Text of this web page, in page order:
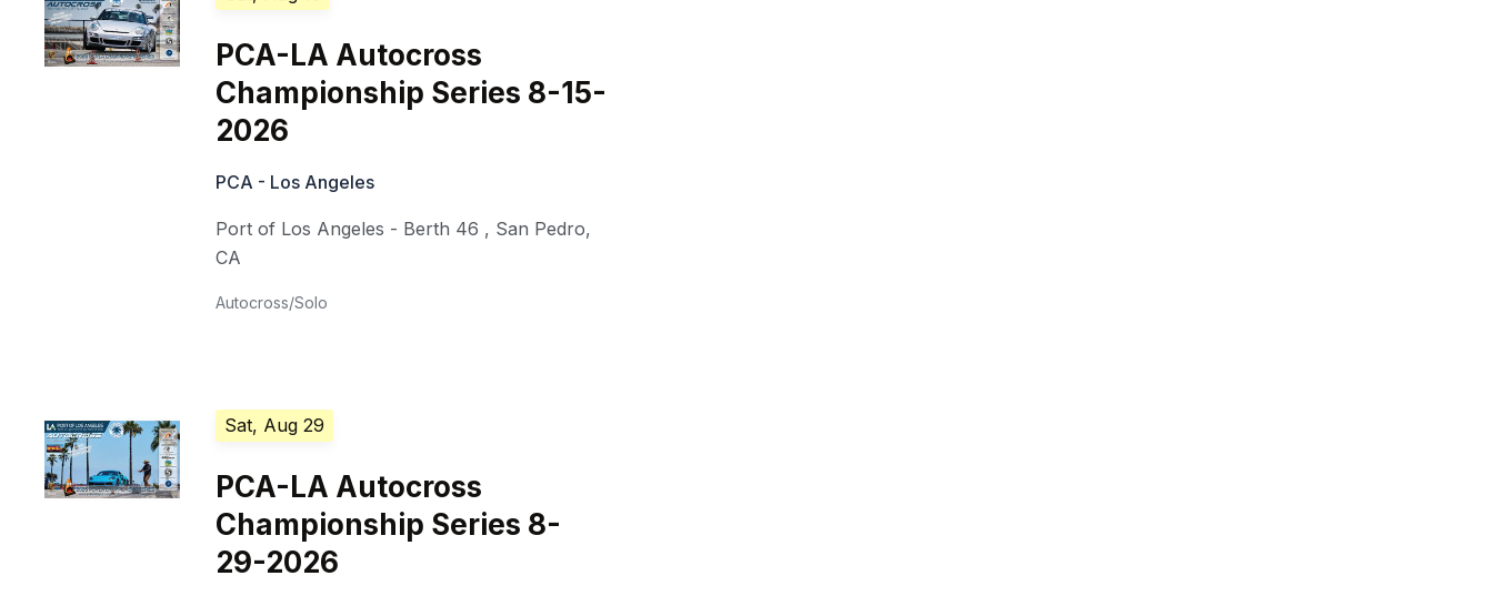
PCA-LA Autocross
Championship Series 8-15-
2026
PCA - Los Angeles
Port of Los Angeles - Berth 46 , San Pedro,
CA
Autocross/Solo
Sat, Aug 29
PCA-LA Autocross
Championship Series 8-
29-2026